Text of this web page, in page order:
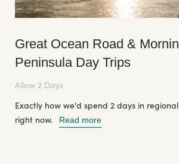
Great Ocean Road &
Peninsula Day Trips
Allow 2 Days
Exactly how we'd spend 2 days in
right now.
Read more